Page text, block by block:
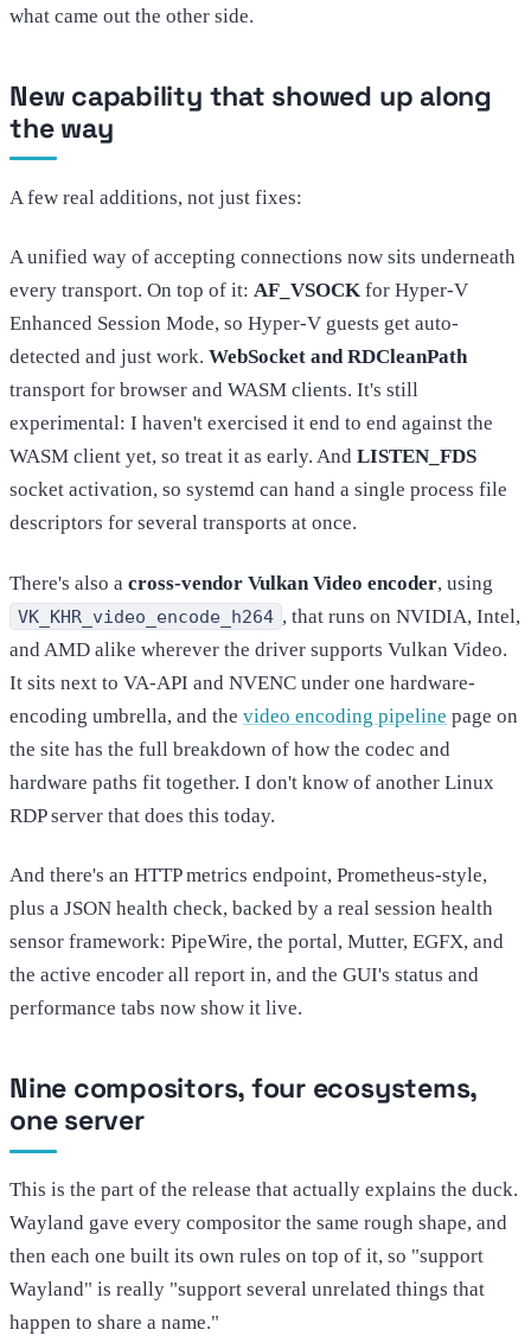
what came out the other side.
New capability that showed up along
the way
A few real additions, not just fixes:
A unified way of accepting connections now sits underneath
every transport. On top of it: AF_VSOCK for Hyper-V
Enhanced Session Mode, so Hyper-V guests get auto-
detected and just work. WebSocket and RDCleanPath
transport for browser and WASM clients. It's still
experimental: I haven't exercised it end to end against the
WASM client yet, so treat it as early. And LISTEN_FDS
socket activation, so systemd can hand a single process file
descriptors for several transports at once.
There's also a cross-vendor Vulkan Video encoder, using
VK_KHR_video_encode_h264 , that runs on NVIDIA, Intel,
and AMD alike wherever the driver supports Vulkan Video.
It sits next to VA-API and NVENC under one hardware-
encoding umbrella, and the video encoding pipeline page on
the site has the full breakdown of how the codec and
hardware paths fit together. I don't know of another Linux
RDP server that does this today.
And there's an HTTP metrics endpoint, Prometheus-style,
plus a JSON health check, backed by a real session health
sensor framework: PipeWire, the portal, Mutter, EGFX, and
the active encoder all report in, and the GUI's status and
performance tabs now show it live.
Nine compositors, four ecosystems,
one server
This is the part of the release that actually explains the duck.
Wayland gave every compositor the same rough shape, and
then each one built its own rules on top of it, so "support
Wayland" is really "support several unrelated things that
happen to share a name."